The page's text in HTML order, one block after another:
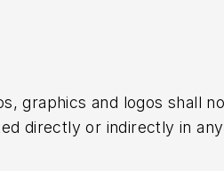
graphics and logos shall
directly or indirectly in